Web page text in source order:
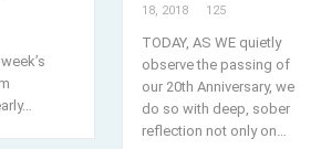
…
18, 2018 125
TODAY, AS WE quietly
observe the passing of
our 20th Anniversary, we
do so with deep, sober
reflection not only on…